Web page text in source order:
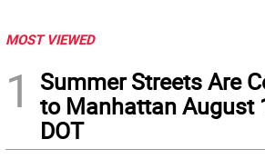
MOST VIEWED
1
Summer Streets Are
to Manhattan August
DOT